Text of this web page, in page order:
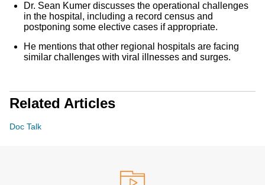
Dr. Sean Kumer discusses the operational challenges
in the hospital, including a record census and
postponing some elective cases if appropriate.
He mentions that other regional hospitals are facing
similar challenges with viral illnesses and surges.
Related Articles
Doc Talk